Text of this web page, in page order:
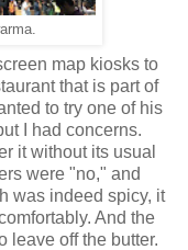
map kiosks to
that is part of
to try one of his
I had concerns.
it without its usual
were "no," and
was indeed spicy, it
And the
leave off the butter.